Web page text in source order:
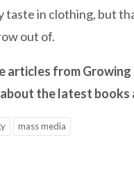
taste in clothing, but
out of.
articles from Growing
about the latest
mass media